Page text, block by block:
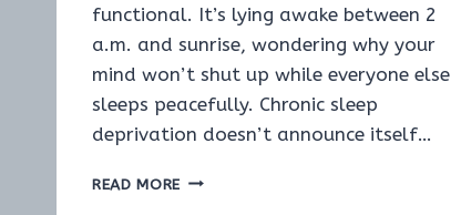
functional. It’s lying awake between 2
a.m. and sunrise, wondering why your
mind won’t shut up while everyone else
sleeps peacefully. Chronic sleep
deprivation doesn’t announce itself…
READ MORE HOW